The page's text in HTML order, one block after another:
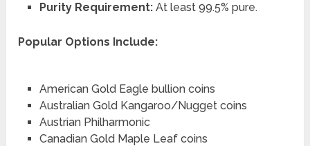
Purity Requirement:At least 99.5% pure.
Popular Options Include:
American Gold Eagle bullion coins
Australian Gold Kangaroo/Nugget coins
Austrian Philharmonic
Canadian Gold Maple Leaf coins